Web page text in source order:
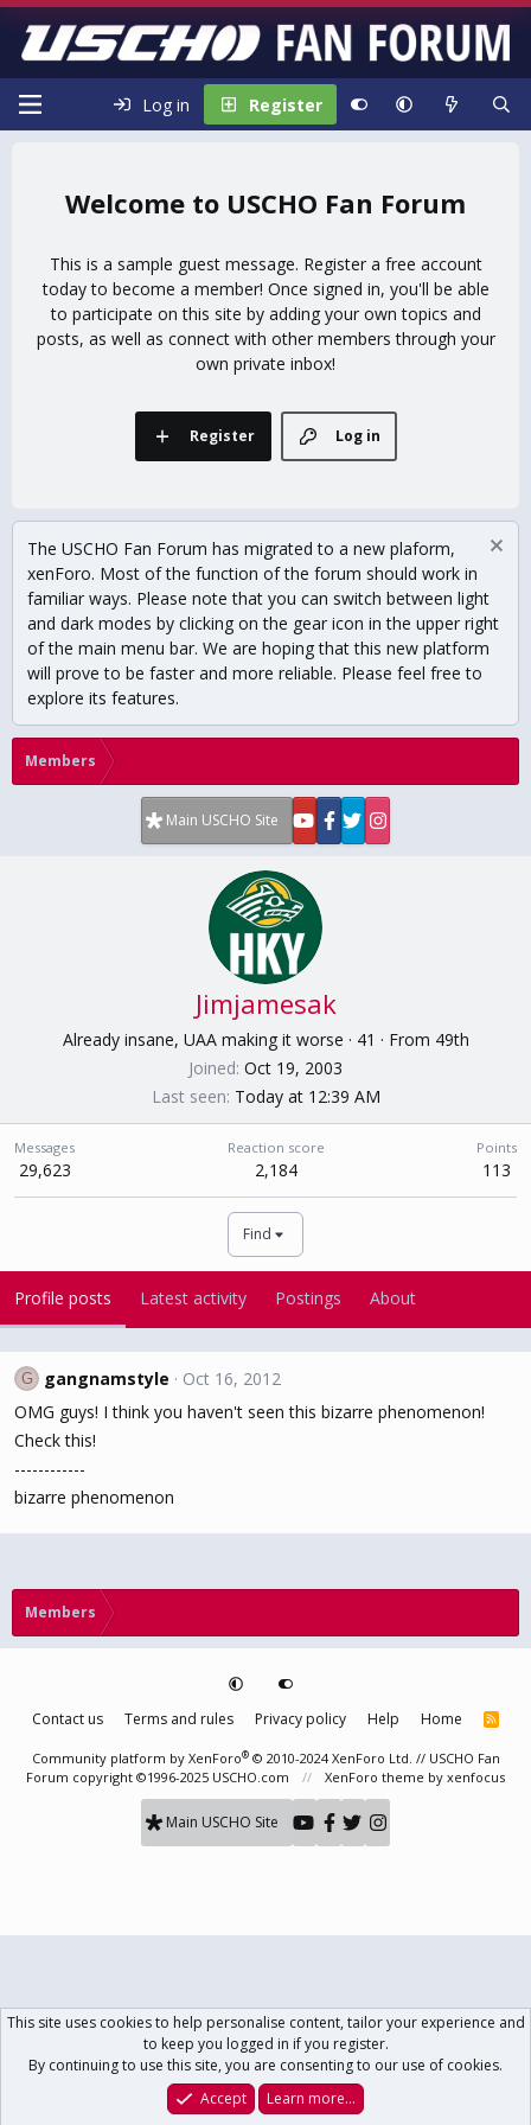
Log in Register
USCHO Fan Forum
This is a sample guest message. Register a free account
today to become a member! Once signed in, you'll be able
to participate on this site by adding your own topics and
posts, as well as connect with other members through your
own private inbox!
Log in
Register
The USCHO Fan Forum has migrated to a new plaform,
xenForo. Most of the function of the forum should work in
familiar ways. Please note that you can switch between light
and dark modes by clicking on the gear icon in the upper right
of the main menu bar. We are hoping that this new platform
will prove to be faster and more reliable. Please feel free to
explore its features.
Members
Main USCHO Site
Jimjamesak
Already insane, UAA making it worse · 41 · From 49th
Joined Oct 19, 2003
Last seen Today at 12:39 AM
Messages
29,623
Reaction score
2,184
Points
113
Find
Profile posts Latest activity Postings About
G gangnamstyle
Oct 16, 2012
OMG guys! I think you haven't seen this bizarre phenomenon!
Check this!
------------
bizarre phenomenon
Members
Contact us Terms and rules Privacy policy Help Home
R
S
Community platform by XenForo® © 2010-2024 XenForo Ltd. // USCHO Fan
Forum copyright ©1996-2025 USCHO.com
XenForo theme by xenfocus
Main USCHO Site
What's New Log In Register
This site uses cookies to help personalise content, tailor your experience and
to keep you logged in if you register.
By continuing to use this site, you are consenting to our use of cookies.
Accept
Learn more…